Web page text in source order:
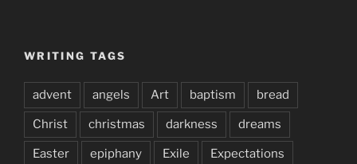
WRITING TAGS
advent angels Art baptism bread
Christ christmas darkness dreams
Easter epiphany Exile Expectations